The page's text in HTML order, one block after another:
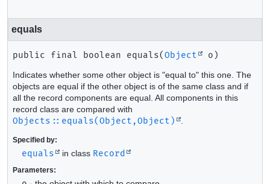
equals
public final boolean equals(Object o)
Indicates whether some other object is "equal to" this one. The
objects are equal if the other object is of the same class and if
all the record components are equal. All components in this
record class are compared with
Objects::equals(Object,Object)
Specified by:
equals in class Record
Parameters: